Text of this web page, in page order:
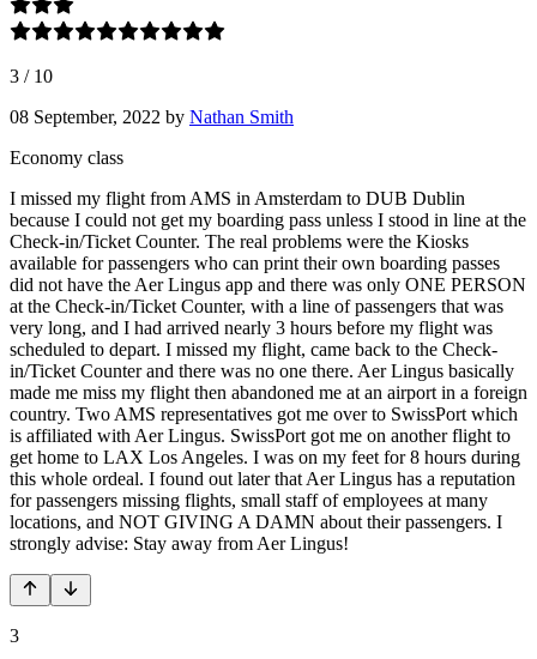
3 / 10
08 September, 2022 by Nathan Smith
Economy class
I missed my flight from AMS in Amsterdam to DUB Dublin
because I could not get my boarding pass unless I stood in line at the
Check-in/Ticket Counter. The real problems were the Kiosks
available for passengers who can print their own boarding passes
did not have the Aer Lingus app and there was only ONE PERSON
at the Check-in/Ticket Counter, with a line of passengers that was
very long, and I had arrived nearly 3 hours before my flight was
scheduled to depart. I missed my flight, came back to the Check-
in/Ticket Counter and there was no one there. Aer Lingus basically
made me miss my flight then abandoned me at an airport in a foreign
country. Two AMS representatives got me over to SwissPort which
is affiliated with Aer Lingus. SwissPort got me on another flight to
get home to LAX Los Angeles. I was on my feet for 8 hours during
this whole ordeal. I found out later that Aer Lingus has a reputation
for passengers missing flights, small staff of employees at many
locations, and NOT GIVING A DAMN about their passengers. I
strongly advise: Stay away from Aer Lingus!
3